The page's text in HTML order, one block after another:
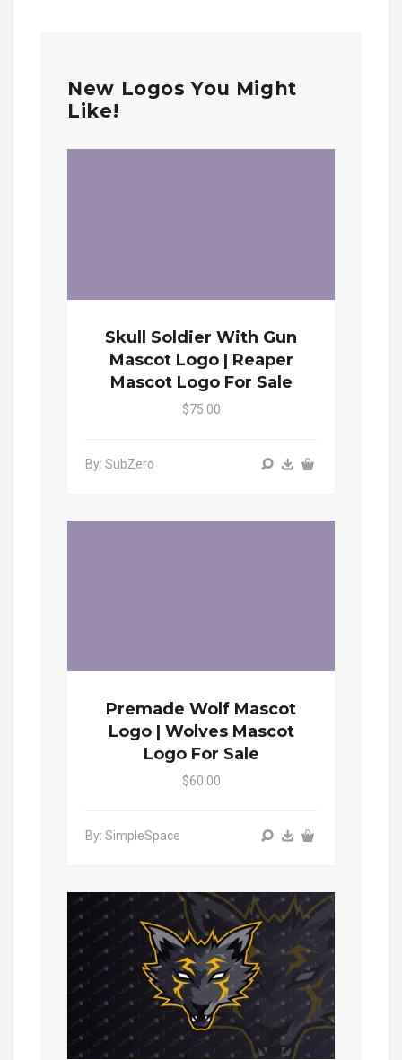
New Logos You Might
Like!
Skull Soldier With Gun
Mascot Logo | Reaper
Mascot Logo For Sale
$75.00
By: SubZero
Premade Wolf Mascot
Logo | Wolves Mascot
Logo For Sale
$60.00
By: SimpleSpace